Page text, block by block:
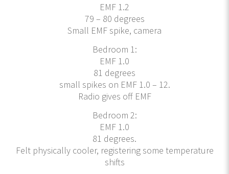
EMF 1.2
79 – 80 degrees
Small EMF spike, camera
Bedroom 1:
EMF 1.0
81 degrees
small spikes on EMF 1.0 – 12.
Radio gives off EMF
Bedroom 2:
EMF 1.0
81 degrees.
Felt physically cooler, registering some temperature
shifts